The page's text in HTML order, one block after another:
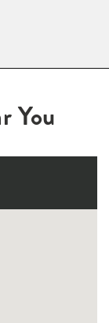
You